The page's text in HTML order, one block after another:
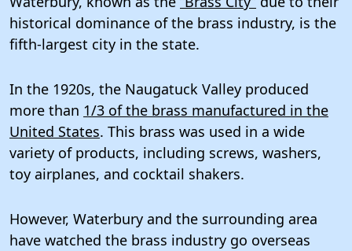
historical dominance of the brass industry, is the
fifth-largest city in the state.
In the 1920s, the Naugatuck Valley produced
more than 1/3 of the brass manufactured in the
United States. This brass was used in a wide
variety of products, including screws, washers,
toy airplanes, and cocktail shakers.
However, Waterbury and the surrounding area
have watched the brass industry go overseas